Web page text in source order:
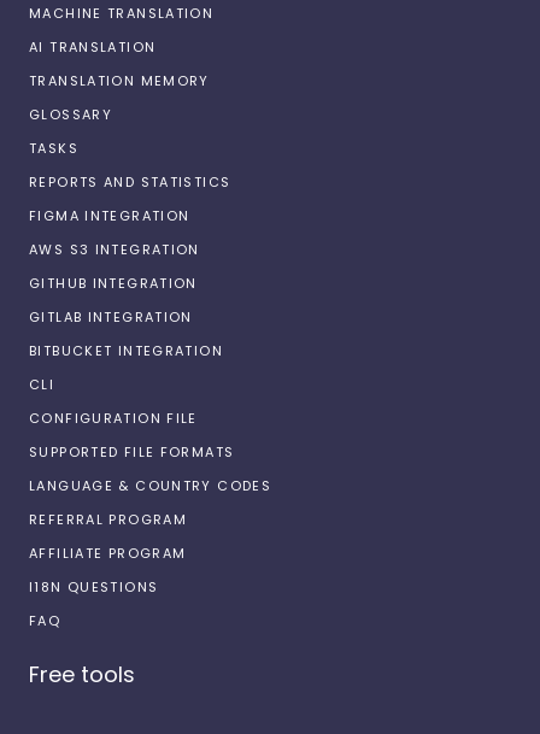
MACHINE TRANSLATION
AI TRANSLATION
TRANSLATION MEMORY
GLOSSARY
TASKS
REPORTS AND STATISTICS
FIGMA INTEGRATION
AWS S3 INTEGRATION
GITHUB INTEGRATION
GITLAB INTEGRATION
BITBUCKET INTEGRATION
CLI
CONFIGURATION FILE
SUPPORTED FILE FORMATS
LANGUAGE & COUNTRY CODES
REFERRAL PROGRAM
AFFILIATE PROGRAM
I18N QUESTIONS
FAQ
Free tools